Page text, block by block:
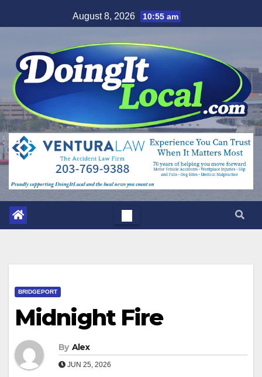
to
August 8, 2026 10:55 am
BRIDGEPORT
Midnight Fire
By Alex
JUN 25, 2026